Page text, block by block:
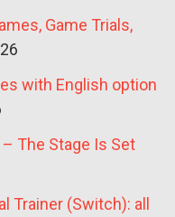
Game Trials,
with English option
– The Stage Is Set
Trainer (Switch): all